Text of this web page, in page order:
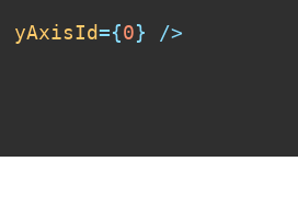
yAxisId={0}
/>